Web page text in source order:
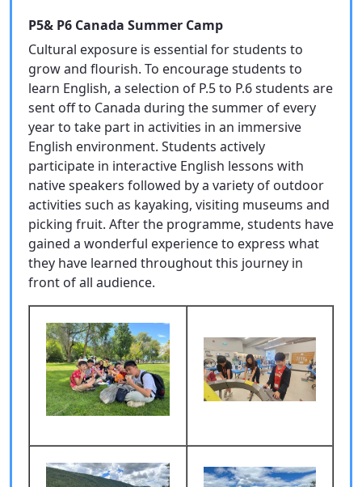
P5& P6 Canada Summer Camp
Cultural exposure is essential for students to
grow and flourish. To encourage students to
learn English, a selection of P.5 to P.6 students are
sent off to Canada during the summer of every
year to take part in activities in an immersive
English environment. Students actively
participate in interactive English lessons with
native speakers followed by a variety of outdoor
activities such as kayaking, visiting museums and
picking fruit. After the programme, students have
gained a wonderful experience to express what
they have learned throughout this journey in
front of all audience.